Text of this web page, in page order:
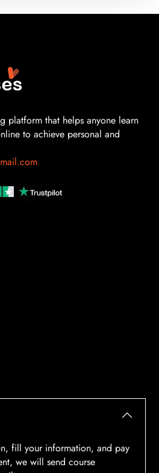
platform that helps anyone learn
to achieve personal and
fill your information, and pay
we will send course